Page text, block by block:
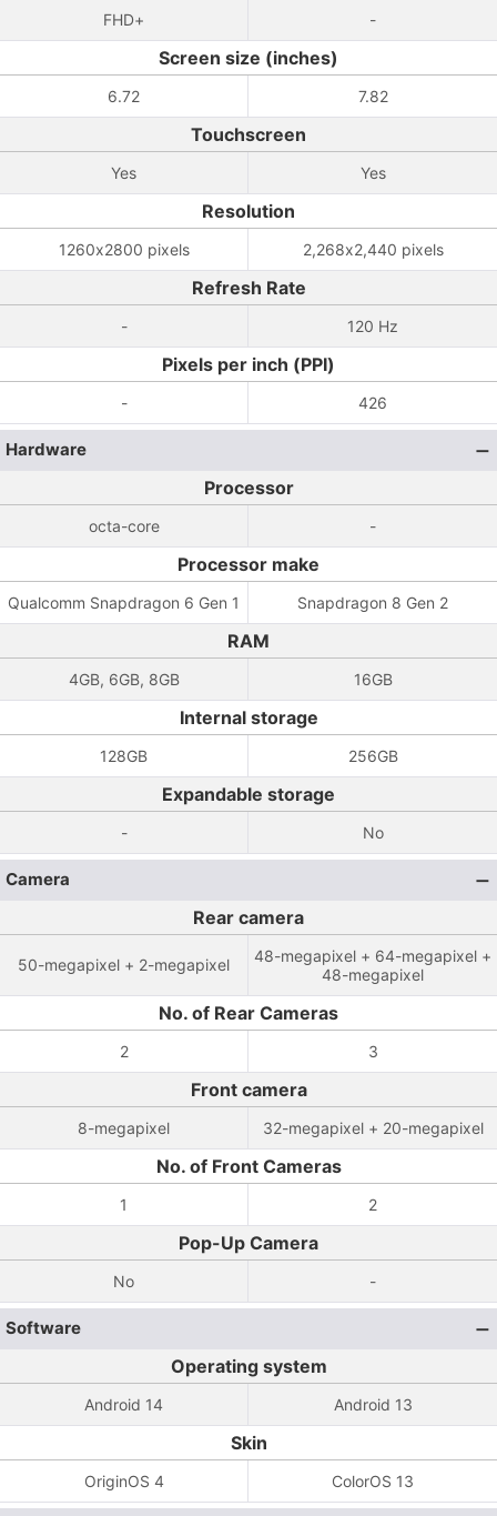
FHD+ -
Screen size (inches)
6.72 7.82
Touchscreen
Yes Yes
Resolution
1260x2800 pixels 2,268x2,440 pixels
Refresh Rate
- 120 Hz
Pixels per inch (PPI)
- 426
Hardware
Processor
octa-core -
Processor make
Qualcomm Snapdragon 6 Gen 1 Snapdragon 8 Gen 2
RAM
4GB, 6GB, 8GB 16GB
Internal storage
128GB 256GB
Expandable storage
- No
Camera
Rear camera
50-megapixel + 2-megapixel
48-megapixel + 64-megapixel +
48-megapixel
No. of Rear Cameras
2 3
Front camera
8-megapixel 32-megapixel + 20-megapixel
No. of Front Cameras
1 2
Pop-Up Camera
No -
Software
Operating system
Android 14 Android 13
Skin
OriginOS 4 ColorOS 13